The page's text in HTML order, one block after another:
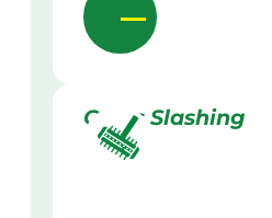
Grass Slashing